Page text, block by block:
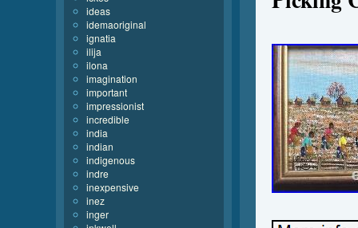
ideas
idemaoriginal
ignatia
ilija
ilona
imagination
important
impressionist
incredible
india
indian
indigenous
indre
inexpensive
inez
inger